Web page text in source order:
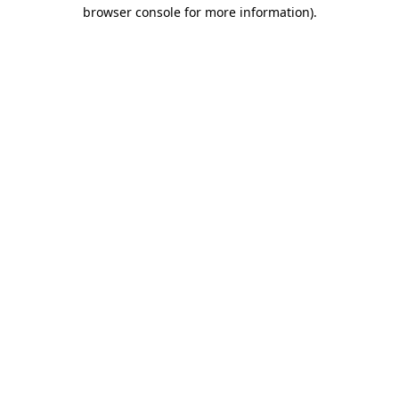
browser console for more information).